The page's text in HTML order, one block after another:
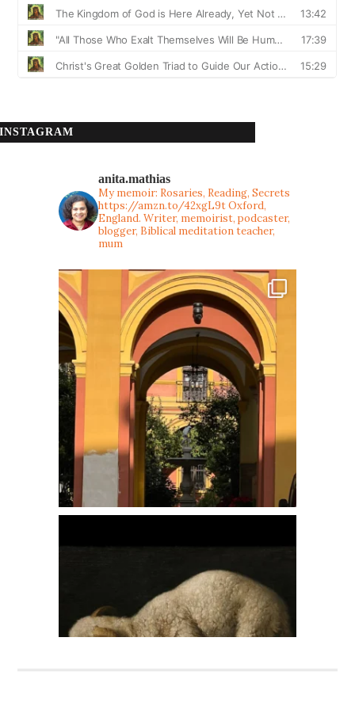
INSTAGRAM
anita.mathias
My memoir: Rosaries, Reading, Secrets
https://amzn.to/42xgL9tOxford,
England. Writer, memoirist, podcaster,
blogger, Biblical meditation teacher,
mum